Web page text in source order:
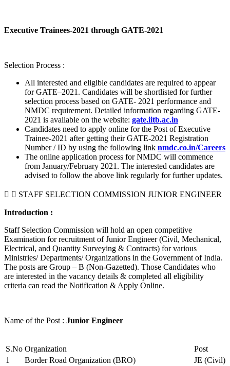
Executive Trainees-2021 through GATE-2021
Selection Process :
All interested and eligible candidates are required to appear
for GATE–2021. Candidates will be shortlisted for further
selection process based on GATE- 2021 performance and
NMDC requirement. Detailed information regarding GATE-
2021 is available on the website: gate.iitb.ac.in
Candidates need to apply online for the Post of Executive
Trainee-2021 after getting their GATE-2021 Registration
Number / ID by using the following link nmdc.co.in/Careers
The online application process for NMDC will commence
from January/February 2021. The interested candidates are
advised to follow the above link regularly for further updates.
STAFF SELECTION COMMISSION JUNIOR ENGINEER
Introduction :
Staff Selection Commission will hold an open competitive
Examination for recruitment of Junior Engineer (Civil, Mechanical,
Electrical, and Quantity Surveying & Contracts) for various
Ministries/ Departments/ Organizations in the Government of India.
The posts are Group – B (Non-Gazetted). Those Candidates who
are interested in the vacancy details & completed all eligibility
criteria can read the Notification & Apply Online.
Name of the Post : Junior Engineer
S.No Organization
Post
1
Border Road Organization (BRO)
JE (Civil)